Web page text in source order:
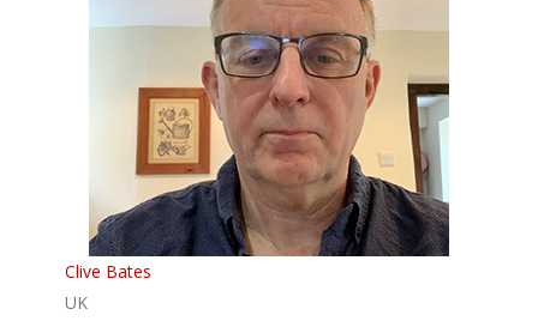
Clive Bates
UK